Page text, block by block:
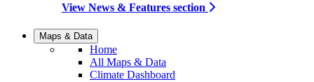
View News & Features section
Maps & Data
Home
All Maps & Data
Climate Dashboard